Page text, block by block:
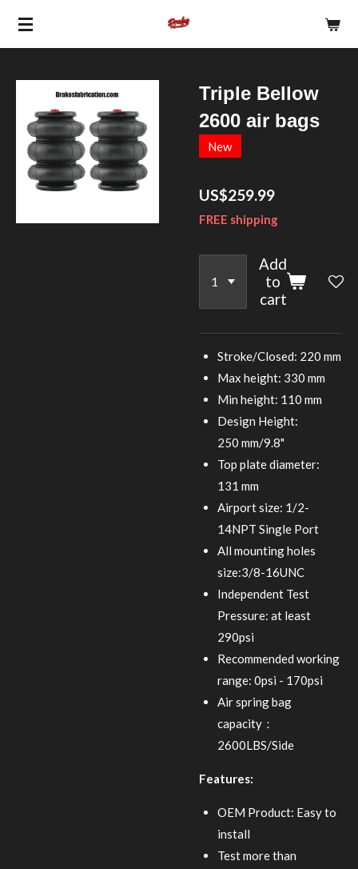
Skip
content
Triple Bellow
2600 air bags
New
US$259.99
FREE shipping
Add
to
cart
Stroke/Closed: 220 mm
Max height: 330 mm
Min height: 110 mm
Design Height:
250 mm/9.8"
Top plate diameter:
131 mm
Airport size: 1/2-
14NPT Single Port
All mounting holes
size:3/8-16UNC
Independent Test
Pressure: at least
290psi
Recommended working
range: 0psi - 170psi
Air spring bag
capacity：
2600LBS/Side
Features:
OEM Product: Easy to
install
Test more than